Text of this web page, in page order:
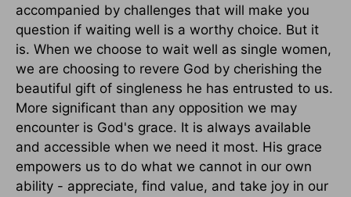
accompanied by challenges that will make you
question if waiting well is a worthy choice. But it
is. When we choose to wait well as single women,
we are choosing to revere God by cherishing the
beautiful gift of singleness he has entrusted to us.
More significant than any opposition we may
encounter is God's grace. It is always available
and accessible when we need it most. His grace
empowers us to do what we cannot in our own
ability - appreciate, find value, and take joy in our